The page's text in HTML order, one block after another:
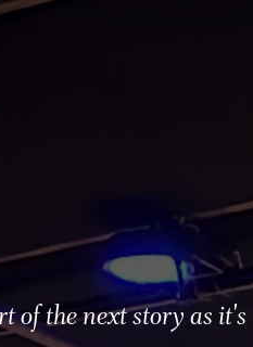
of the next story as it's